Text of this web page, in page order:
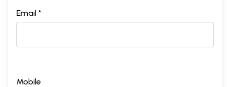
Email *
Mobile